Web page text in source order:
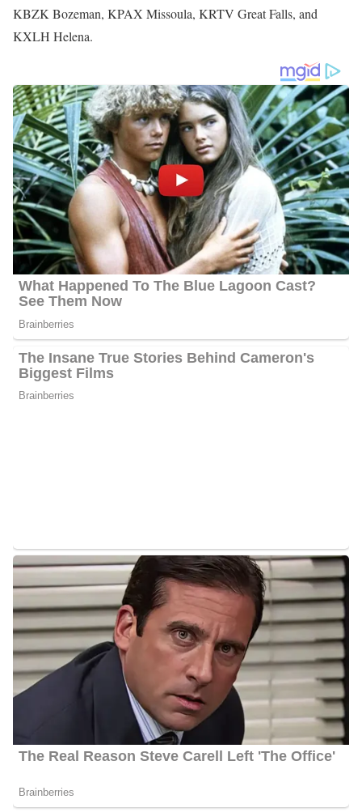
KBZK Bozeman, KPAX Missoula, KRTV Great Falls, and
KXLH Helena.